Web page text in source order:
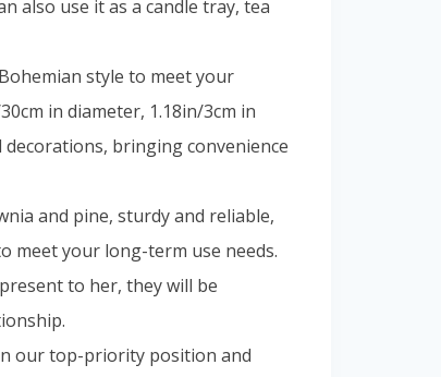
also use it as a candle tray, tea
style to meet your
in diameter, 1.18in/3cm in
bringing convenience
and pine, sturdy and reliable,
meet your long-term use needs.
to her, they will be
our top-priority position and